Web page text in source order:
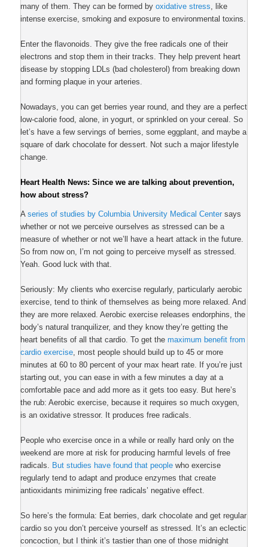
many of them. They can be formed byoxidative stress , like
intense exercise, smoking and exposure to environmental toxins.
Enter the flavonoids. They give the free radicals one of their
electrons and stop them in their tracks. They help prevent heart
disease by stopping LDLs (bad cholesterol) from breaking down
and forming plaque in your arteries.
Nowadays, you can get berries year round, and they are a perfect
low-calorie food, alone, in yogurt, or sprinkled on your cereal. So
let’s have a few servings of berries, some eggplant, and maybe a
square of dark chocolate for dessert. Not such a major lifestyle
change.
Heart Health News: Since we are talking about prevention,
how about stress?
Aseries of studies by Columbia University Medical Center says
whether or not we perceive ourselves as stressed can be a
measure of whether or not we’ll have a heart attack in the future.
So from now on, I’m not going to perceive myself as stressed.
Yeah. Good luck with that.
Seriously: My clients who exercise regularly, particularly aerobic
exercise, tend to think of themselves as being more relaxed. And
they are more relaxed. Aerobic exercise releases endorphins, the
body’s natural tranquilizer, and they know they’re getting the
heart benefits of all that cardio. To get themaximum benefit from
cardio exercise , most people should build up to 45 or more
minutes at 60 to 80 percent of your max heart rate. If you’re just
starting out, you can ease in with a few minutes a day at a
comfortable pace and add more as it gets too easy. But here’s
the rub: Aerobic exercise, because it requires so much oxygen,
is an oxidative stressor. It produces free radicals.
People who exercise once in a while or really hard only on the
weekend are more at risk for producing harmful levels of free
radicals.
But studies have found that people who exercise
regularly tend to adapt and produce enzymes that create
antioxidants minimizing free radicals’ negative effect.
So here’s the formula: Eat berries, dark chocolate and get regular
cardio so you don’t perceive yourself as stressed. It’s an eclectic
concoction, but I think it’s tastier than one of those midnight